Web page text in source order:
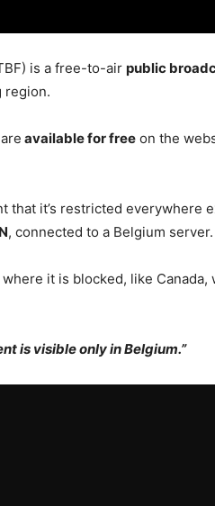
is a free-to-air public
region.
available forfree on the
that it’s restricted everywhere
, connected to a Belgium server.
it is blocked, like Canada,
is visible only in Belgium.”